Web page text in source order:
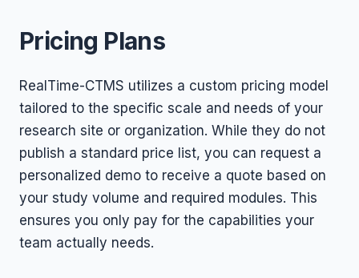
Pricing Plans
RealTime-CTMS utilizes a custom pricing model
tailored to the specific scale and needs of your
research site or organization. While they do not
publish a standard price list, you can request a
personalized demo to receive a quote based on
your study volume and required modules. This
ensures you only pay for the capabilities your
team actually needs.